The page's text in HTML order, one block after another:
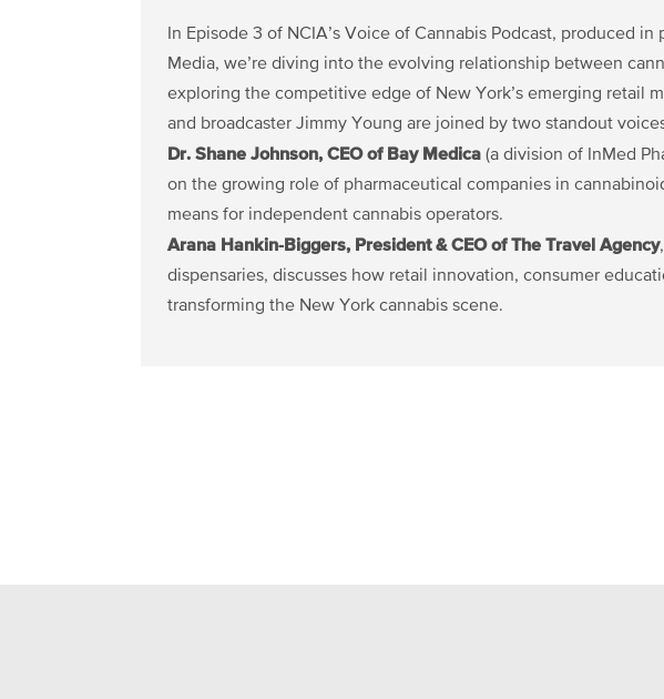
In Episode 3 of NCIA’s Voice of Cannabis Podcast, produced
Media, we’re diving into the evolving relationship between
exploring the competitive edge of New York’s emerging retail
and broadcaster Jimmy Young are joined by two standout
Dr. Shane Johnson, CEO of Bay Medica (a division of InMed
on the growing role of pharmaceutical companies in
means for independent cannabis operators.
Arana Hankin-Biggers, President & CEO of The Travel Agency
dispensaries, discusses how retail innovation, consumer
transforming the New York cannabis scene.